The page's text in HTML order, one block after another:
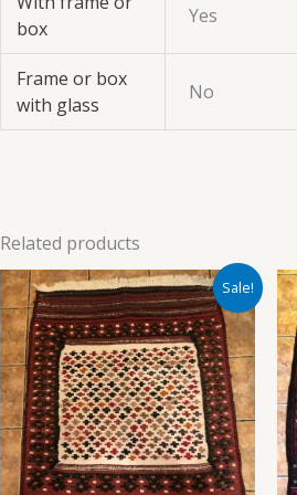
box
Yes
Frame or box
with glass
No
Related products
Sale!
Original
price
was:
£700.00.
Current
price
is:
£600.00.